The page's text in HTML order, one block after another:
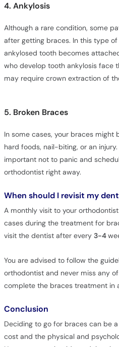
4. Ankylosis
Although a rare condition, some
after getting braces. In this type
ankylosed tooth becomes
who develop tooth ankylosis face
may require crown extraction of
5. Broken Braces
In some cases, your braces might
hard foods, nail-biting, or an
important not to panic and
orthodontist right away.
When should I revisit my
A monthly visit to your
cases during the treatment for
visit the dentist after every 3-4
You are advised to follow the
orthodontist and never miss any
complete the braces treatment in
Conclusion
Deciding to go for braces can be
cost and the physical and